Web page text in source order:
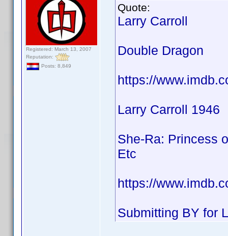
Registered: March 13, 2007
Reputation:
Posts: 8,849
Quote:
Larry Carroll
Double Dragon
https://
Larry Carroll 1946
She-Ra: Princess
Etc
https://
Submitting BY for